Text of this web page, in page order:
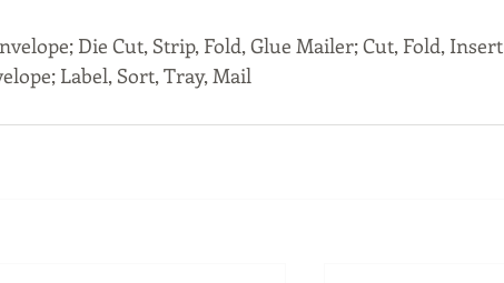
Die Cut, Strip, Fold, Glue Mailer; Cut, Fold, Insert
Label, Sort, Tray, Mail